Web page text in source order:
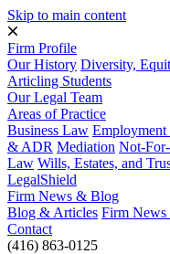
Skip to main content
Firm Profile
Our History Diversity,
Articling Students
Our Legal Team
Areas of Practice
Business Law
& ADR Mediation Not-
Law Wills, Estates, and
LegalShield
Firm News & Blog
Blog & Articles Firm News
Contact
(416) 863-0125